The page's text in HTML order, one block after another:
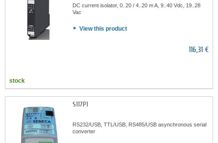
DC current isolator, 0..20 / 4..20 m A, 9..40 Vdc, 19..28
Vac
View this product
116,31 €
stock
S117P1
RS232/USB, TTL/USB, RS485/USB asynchronous serial
converter